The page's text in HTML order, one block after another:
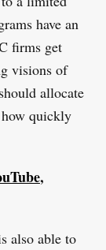
have an
firms get
visions of
allocate
quickly
,
also able to